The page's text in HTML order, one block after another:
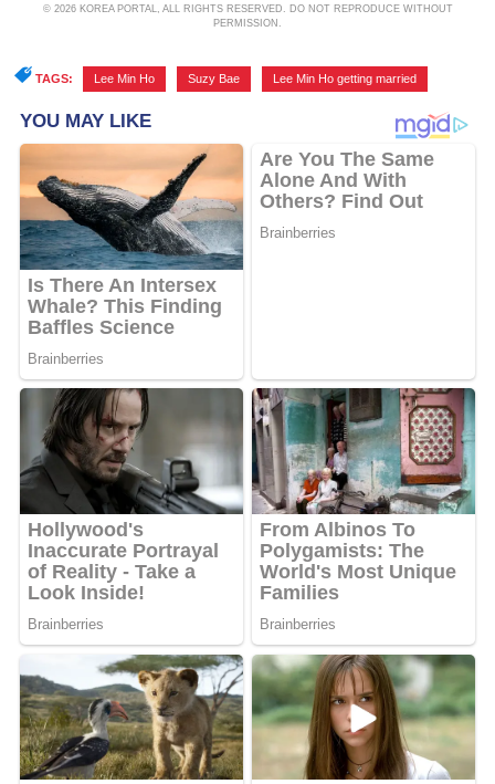
© 2026 KOREA PORTAL, ALL RIGHTS RESERVED. DO NOT REPRODUCE WITHOUT
PERMISSION.
TAGS: Lee Min Ho Suzy Bae Lee Min Ho getting married